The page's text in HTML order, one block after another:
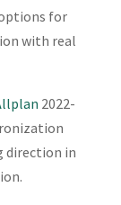
for
with real
2022-
direction in